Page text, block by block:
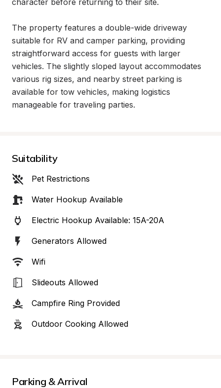
character before returning to their site.
The property features a double-wide driveway
suitable for RV and camper parking, providing
straightforward access for guests with larger
vehicles. The slightly sloped layout accommodates
various rig sizes, and nearby street parking is
available for tow vehicles, making logistics
manageable for traveling parties.
Suitability
Pet Restrictions
Water Hookup Available
Electric Hookup Available: 15A-20A
Generators Allowed
Wifi
Slideouts Allowed
Campfire Ring Provided
Outdoor Cooking Allowed
Parking & Arrival